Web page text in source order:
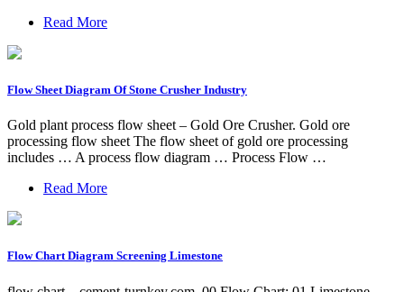
Read More
Flow Sheet Diagram Of Stone Crusher Industry
Gold plant process flow sheet – Gold Ore Crusher. Gold ore
processing flow sheet The flow sheet of gold ore processing
includes … A process flow diagram … Process Flow …
Read More
Flow Chart Diagram Screening Limestone